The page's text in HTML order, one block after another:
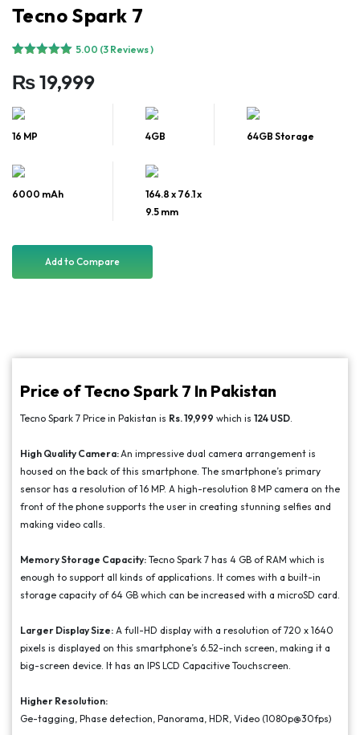
Tecno Spark 7
out of 5
based on
ratings
5.00 (3 Reviews )
₨19,999
16 MP 4GB 64GB Storage
6000 mAh
164.8 x 76.1 x
9.5 mm
Add to Compare
Price of Tecno Spark 7 In Pakistan
Tecno Spark 7 Price in Pakistan is Rs. 19,999 which is 124 USD
High Quality Camera: An impressive dual camera arrangement is
housed on the back of this smartphone. The smartphone’s primary
sensor has a resolution of 16 MP. A high-resolution 8 MP camera on the
front of the phone supports the user in creating stunning selfies and
making video calls.
Memory Storage Capacity: Tecno Spark 7 has 4 GB of RAM which is
enough to support all kinds of applications. It comes with a built-in
storage capacity of 64 GB which can be increased with a microSD card.
Larger Display Size: A full-HD display with a resolution of 720 x 1640
pixels is displayed on this smartphone’s 6.52-inch screen, making it a
big-screen device. It has an IPS LCD Capacitive Touchscreen.
Higher Resolution:
Ge-tagging, Phase detection, Panorama, HDR, Video (1080p@30fps)